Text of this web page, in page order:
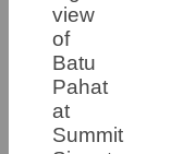
view
of
Batu
Pahat
at
Summit